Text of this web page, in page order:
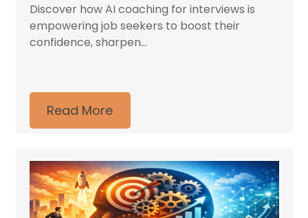
Discover how AI coaching for interviews is
empowering job seekers to boost their
confidence, sharpen...
Read More